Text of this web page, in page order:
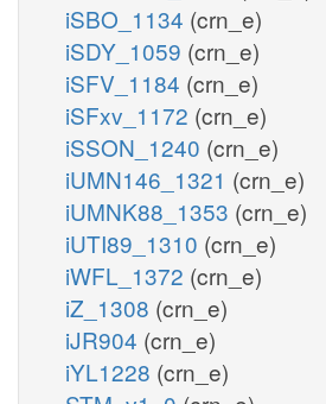
iSBO_1134 (crn_e)
iSDY_1059 (crn_e)
iSFV_1184 (crn_e)
iSFxv_1172 (crn_e)
iSSON_1240 (crn_e)
iUMN146_1321 (crn_e)
iUMNK88_1353 (crn_e)
iUTI89_1310 (crn_e)
iWFL_1372 (crn_e)
iZ_1308 (crn_e)
iJR904 (crn_e)
iYL1228 (crn_e)